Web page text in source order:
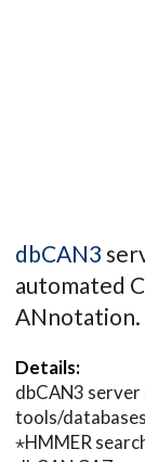
dbCAN3
automated
ANnotation.
Details:
dbCAN3
tools/
⋆HMMER